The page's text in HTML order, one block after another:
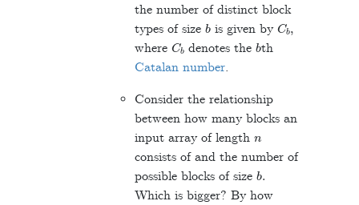
the number of distinct block
types of size bis given by Cb
where Cbdenotes the bth
Catalan number.
Consider the relationship
between how many blocks an
input array of length
consists of and the number of
possible blocks of size b
Which is bigger? By how